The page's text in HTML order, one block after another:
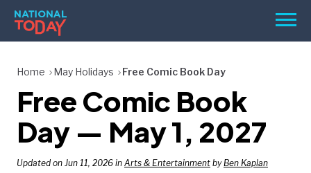
Skip
content
Menu
HOLIDAYS
BIRTHDAYS
REMINDERS
Home May Holidays Free Comic Book Day
Free Comic Book
Day — May 1, 2027
Updated on Jun 11, 2026 in Arts & Entertainment byBen Kaplan